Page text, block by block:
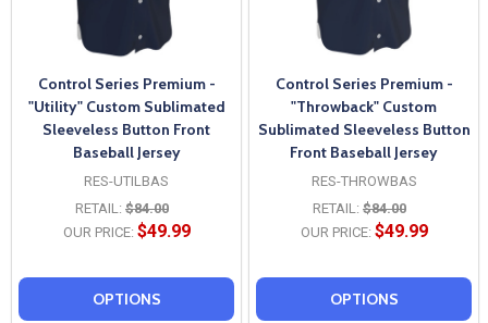
Control Series Premium -
"Utility" Custom Sublimated
Sleeveless Button Front
Baseball Jersey
RES-UTILBAS
RETAIL: $84.00
OUR PRICE: $49.99
OPTIONS
Control Series Premium -
"Throwback" Custom
Sublimated Sleeveless Button
Front Baseball Jersey
RES-THROWBAS
RETAIL: $84.00
OUR PRICE: $49.99
OPTIONS